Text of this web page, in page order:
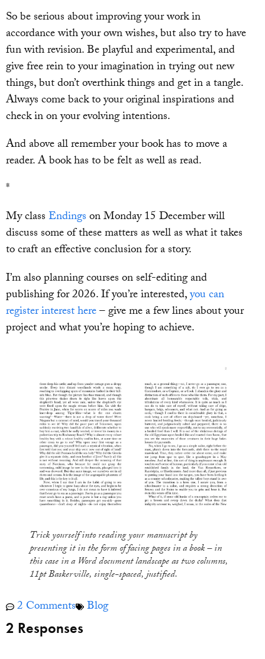
So be serious about improving your work in
accordance with your own wishes, but also try to have
fun with revision. Be playful and experimental, and
give free rein to your imagination in trying out new
things, but don’t overthink things and get in a tangle.
Always come back to your original inspirations and
check in on your evolving intentions.
And above all remember your book has to move a
reader. A book has to be felt as well as read.
*
My classEndingson Monday 15 December will
discuss some of these matters as well as what it takes
to craft an effective conclusion for a story.
I’m also planning courses on self-editing and
publishing for 2026. If you’re interested,you can
register interest here– give me a few lines about your
project and what you’re hoping to achieve.
Trick yourself into reading your manuscript by
presenting it in the form of facing pages in a book – in
this case in a Word document landscape as two columns,
11pt Baskerville, single-spaced, justified.
2 Comments Blog
2 Responses